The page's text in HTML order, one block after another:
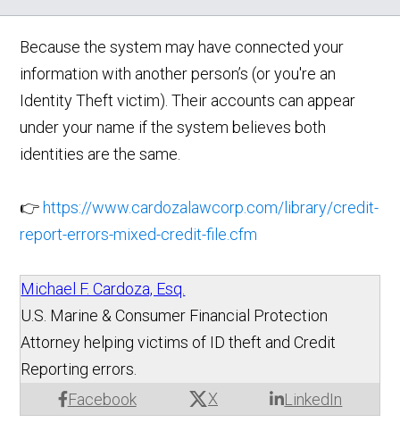
Because the system may have connected your
information with another person’s (or you're an
Identity Theft victim). Their accounts can appear
under your name if the system believes both
identities are the same.
👉 https://www.cardozalawcorp.com/library/credit-
report-errors-mixed-credit-file.cfm
Michael F. Cardoza, Esq.
Facebook X LinkedIn
U.S. Marine & Consumer Financial Protection
Attorney helping victims of ID theft and Credit
Reporting errors.